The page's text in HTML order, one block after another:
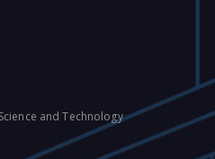
and Technology